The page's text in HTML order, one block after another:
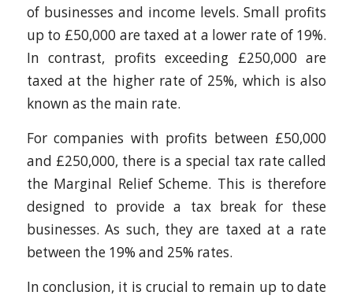
of businesses and income levels. Small profits
up to £50,000 are taxed at a lower rate of 19%.
In contrast, profits exceeding £250,000 are
taxed at the higher rate of 25%, which is also
known as the main rate.
For companies with profits between £50,000
and £250,000, there is a special tax rate called
the Marginal Relief Scheme. This is therefore
designed to provide a tax break for these
businesses. As such, they are taxed at a rate
between the 19% and 25% rates.
In conclusion, it is crucial to remain up to date